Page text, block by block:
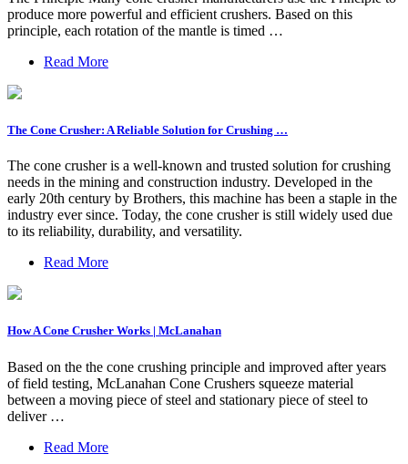
produce more powerful and efficient crushers. Based on this
principle, each rotation of the mantle is timed …
Read More
The Cone Crusher: A Reliable Solution for Crushing …
The cone crusher is a well-known and trusted solution for crushing
needs in the mining and construction industry. Developed in the
early 20th century by Brothers, this machine has been a staple in the
industry ever since. Today, the cone crusher is still widely used due
to its reliability, durability, and versatility.
Read More
How A Cone Crusher Works | McLanahan
Based on the the cone crushing principle and improved after years
of field testing, McLanahan Cone Crushers squeeze material
between a moving piece of steel and stationary piece of steel to
deliver …
Read More